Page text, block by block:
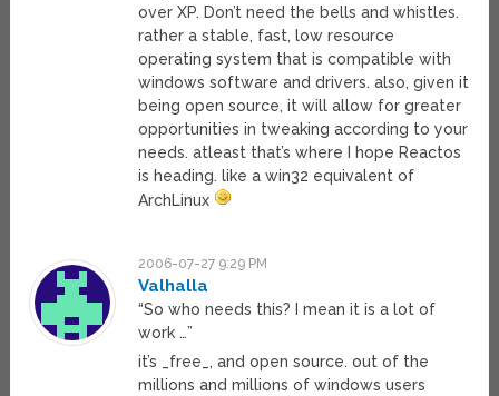
over XP. Don’t need the bells and whistles.
rather a stable, fast, low resource
operating system that is compatible with
windows software and drivers. also, given it
being open source, it will allow for greater
opportunities in tweaking according to your
needs. atleast that’s where I hope Reactos
is heading. like a win32 equivalent of
ArchLinux
2006-07-27 9:29 PM
Valhalla
“So who needs this? I mean it is a lot of
work …”
it’s _free_, and open source. out of the
millions and millions of windows users